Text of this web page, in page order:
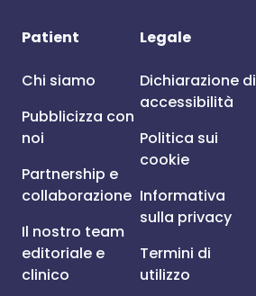
Patient
Chi siamo
Pubblicizza con
noi
Partnership e
collaborazione
Il nostro team
editoriale e
clinico
Legale
Dichiarazione di
accessibilità
Politica sui
cookie
Informativa
sulla privacy
Termini di
utilizzo